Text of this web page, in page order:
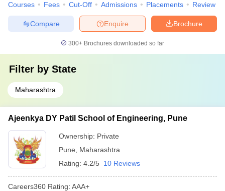
Courses Fees Cut-Off Admissions Placements Review
Brochure
Enquire
Compare
300+ Brochures downloaded so far
Filter by State
Maharashtra
Ajeenkya DY Patil School of Engineering, Pune
Ownership: Private
Pune
Maharashtra
Rating: 4.2/5 10 Reviews
Careers360 Rating: AAA+